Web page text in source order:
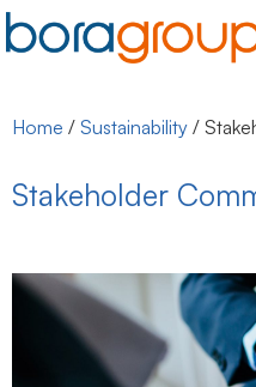
Home / Sustainability /
Stakeholder